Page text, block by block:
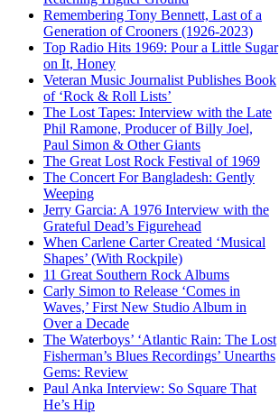
Remembering Tony Bennett, Last of a
Generation of Crooners (1926-2023)
Top Radio Hits 1969: Pour a Little Sugar
on It, Honey
Veteran Music Journalist Publishes Book
of ‘Rock & Roll Lists’
The Lost Tapes: Interview with the Late
Phil Ramone, Producer of Billy Joel,
Paul Simon & Other Giants
The Great Lost Rock Festival of 1969
The Concert For Bangladesh: Gently
Weeping
Jerry Garcia: A 1976 Interview with the
Grateful Dead’s Figurehead
When Carlene Carter Created ‘Musical
Shapes’ (With Rockpile)
11 Great Southern Rock Albums
Carly Simon to Release ‘Comes in
Waves,’ First New Studio Album in
Over a Decade
The Waterboys’ ‘Atlantic Rain: The Lost
Fisherman’s Blues Recordings’ Unearths
Gems: Review
Paul Anka Interview: So Square That
He’s Hip